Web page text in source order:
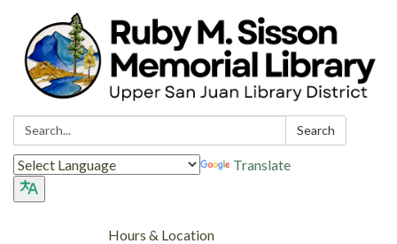
Search: Search
Translate
Hours & Location